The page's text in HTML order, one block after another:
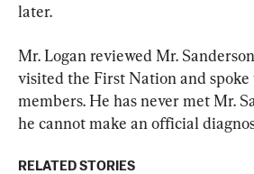
later.
Mr. Logan reviewed Mr.
visited the First Nation and
members. He has never met Mr.
he cannot make an official
RELATED STORIES